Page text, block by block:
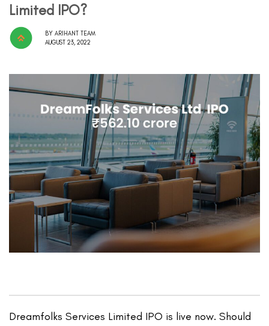
Limited IPO?
BY ARIHANT TEAM
AUGUST 23, 2022
Dreamfolks Services Limited IPO is live now. Should